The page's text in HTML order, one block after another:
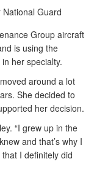
Guard
Group aircraft
is using the
her specialty.
around a lot
She decided to
her decision.
“I grew up in the
and that’s why I
I definitely did